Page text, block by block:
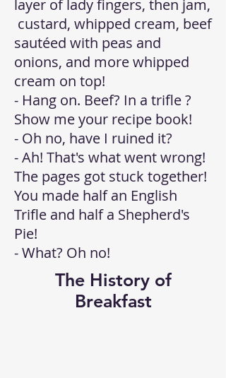
layer of lady fingers, then jam,
custard, whipped cream, beef
sautéed with peas and
onions, and more whipped
cream on top!
- Hang on. Beef? In a trifle ?
Show me your recipe book!
- Oh no, have I ruined it?
- Ah! That's what went wrong!
The pages got stuck together!
You made half an English
Trifle and half a Shepherd's
Pie!
- What? Oh no!
The History of
Breakfast